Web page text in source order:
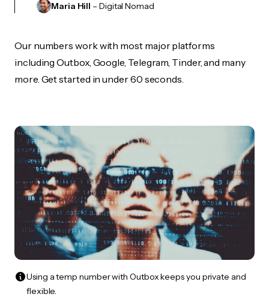
Maria Hill – Digital Nomad
Our numbers work with most major platforms
including Outbox, Google, Telegram, Tinder, and many
more. Get started in under 60 seconds.
Using a temp number with Outbox keeps you private and
flexible.